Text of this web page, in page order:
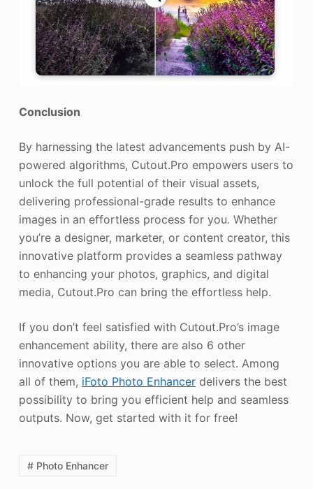
Conclusion
By harnessing the latest advancements push by AI-
powered algorithms, Cutout.Pro empowers users to
unlock the full potential of their visual assets,
delivering professional-grade results to enhance
images in an effortless process for you. Whether
you’re a designer, marketer, or content creator, this
innovative platform provides a seamless pathway
to enhancing your photos, graphics, and digital
media, Cutout.Pro can bring the effortless help.
If you don’t feel satisfied with Cutout.Pro’s image
enhancement ability, there are also 6 other
innovative options you are able to select. Among
all of them, iFoto Photo Enhancerdelivers the best
possibility to bring you efficient help and seamless
outputs. Now, get started with it for free!
# Photo Enhancer